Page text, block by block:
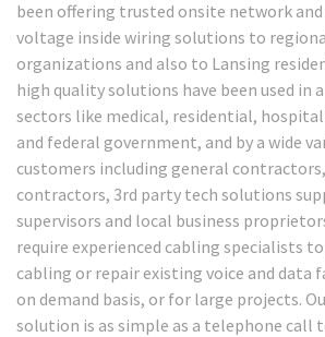
been offering trusted onsite network
voltage inside wiring solutions to
organizations and also to Lansing
high quality solutions have been used in
sectors like medical, residential,
and federal government, and by a wide
customers including general
contractors, 3rd party tech solutions
supervisors and local business
require experienced cabling specialists
cabling or repair existing voice and data
on demand basis, or for large projects.
solution is as simple as a telephone call